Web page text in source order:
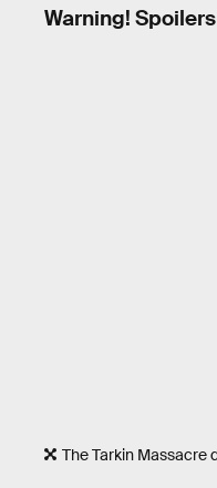
Warning!
The Tarkin Massacre